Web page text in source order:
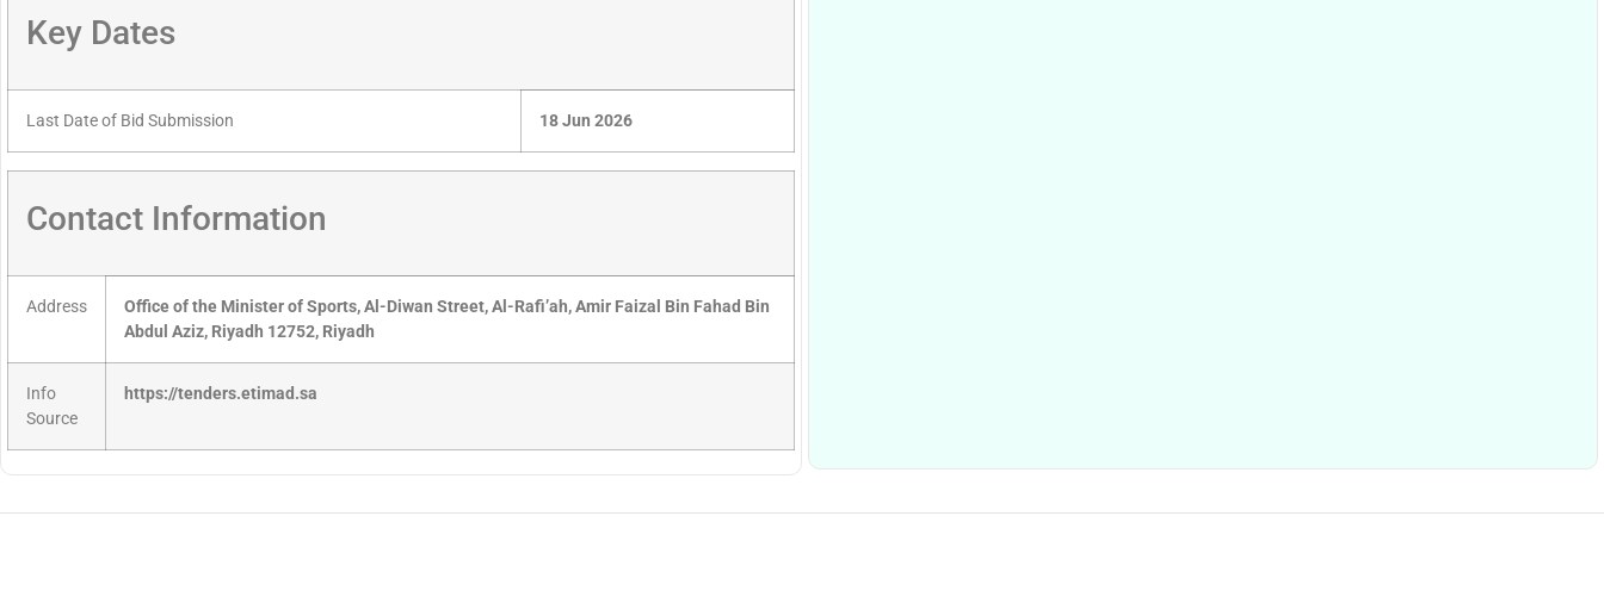
Key Dates
Last Date of Bid Submission 18 Jun 2026
Contact Information
Address
Office of the Minister of Sports, Al-Diwan Street, Al-Rafi’ah, Amir Faizal Bin Fahad Bin
Abdul Aziz, Riyadh 12752, Riyadh
Info
Source
https://tenders.etimad.sa